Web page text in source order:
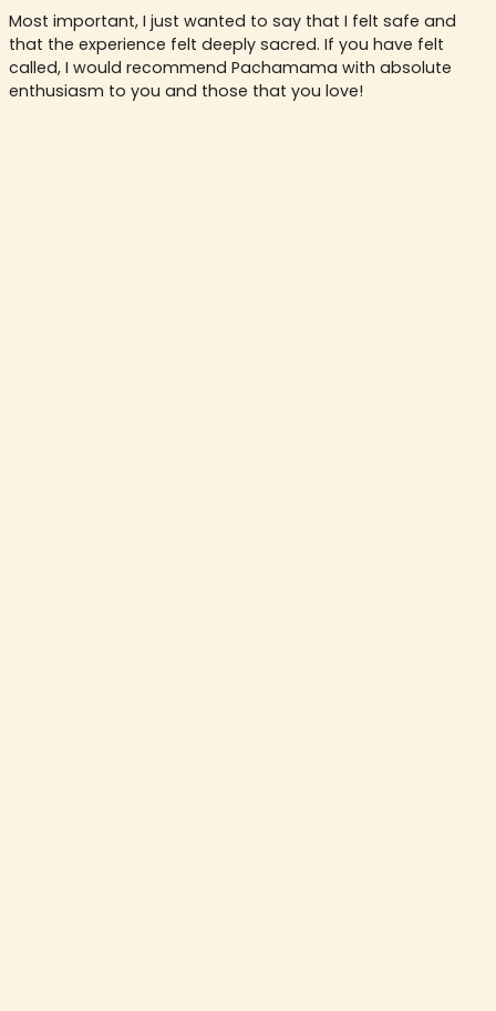
Most important, I just wanted to say that I felt safe and
that the experience felt deeply sacred. If you have felt
called, I would recommend Pachamama with absolute
enthusiasm to you and those that you love!